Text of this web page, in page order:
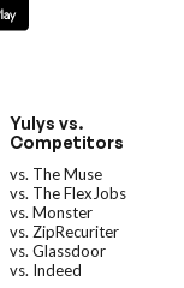
Yulys vs.
Competitors
vs. The Muse
vs. The FlexJobs
vs. Monster
vs. ZipRecuriter
vs. Glassdoor
vs. Indeed